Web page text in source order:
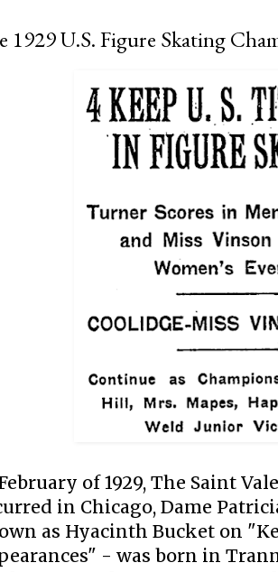
1929 U.S. Figure Skating
of 1929, The Saint
in Chicago, Dame
as Hyacinth Bucket on
- was born in